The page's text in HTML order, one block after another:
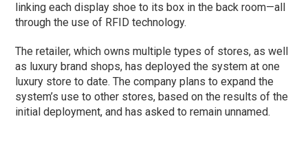
linking each display shoe to its box in the back room—all
through the use of RFID technology.
The retailer, which owns multiple types of stores, as well
as luxury brand shops, has deployed the system at one
luxury store to date. The company plans to expand the
system’s use to other stores, based on the results of the
initial deployment, and has asked to remain unnamed.